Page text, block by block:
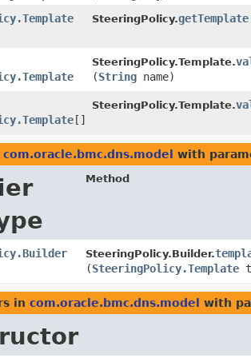
SteeringPolicy.getTemplate
SteeringPolicy.Template.
(String name)
[]
SteeringPolicy.Template.
com.oracle.bmc.dns.model with
Method
SteeringPolicy.Builder.
(SteeringPolicy.Template
in com.oracle.bmc.dns.model with